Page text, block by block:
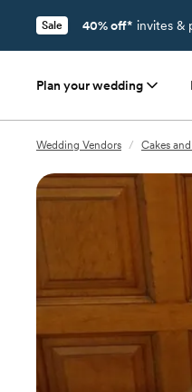
Sale 40% off* invites &
Plan your wedding
Wedding Vendors / Cakes